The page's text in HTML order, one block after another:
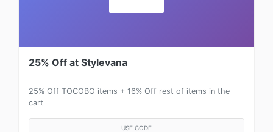
25% Off at Stylevana
25% Off TOCOBO items + 16% Off rest of items in the
cart
USE CODE